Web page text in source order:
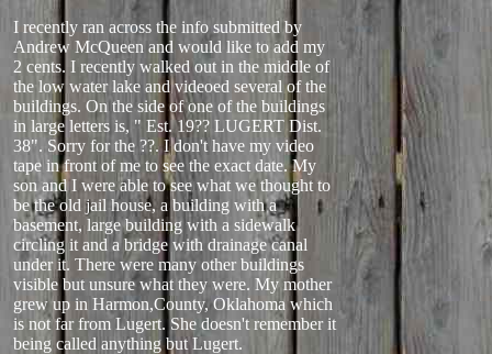
I recently ran across the info submitted by
Andrew McQueen and would like to add my
2 cents. I recently walked out in the middle of
the low water lake and videoed several of the
buildings. On the side of one of the buildings
in large letters is, " Est. 19?? LUGERT Dist.
38". Sorry for the ??. I don't have my video
tape in front of me to see the exact date. My
son and I were able to see what we thought to
be the old jail house, a building with a
basement, large building with a sidewalk
circling it and a bridge with drainage canal
under it. There were many other buildings
visible but unsure what they were. My mother
grew up in Harmon,County, Oklahoma which
is not far from Lugert. She doesn't remember it
being called anything but Lugert.